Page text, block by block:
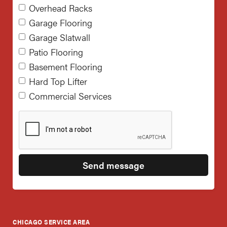
Overhead Racks
Garage Flooring
Garage Slatwall
Patio Flooring
Basement Flooring
Hard Top Lifter
Commercial Services
CHICAGO SERVICE AREA